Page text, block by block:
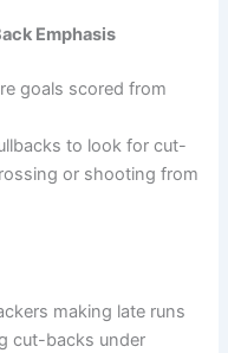
Emphasis
goals scored from
to look for cut-
or shooting from
making late runs
cut-backs under